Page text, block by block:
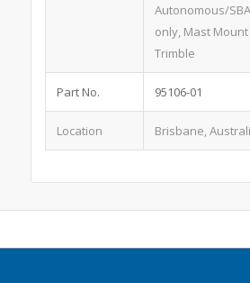
Autonomous/
only, Mast
Trimble
Part No. 95106-01
Location Brisbane,